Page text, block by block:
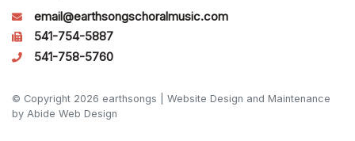
email@earthsongschoralmusic.com
541-754-5887
541-758-5760
© Copyright 2026 earthsongs | Website Design and Maintenance
by Abide Web Design